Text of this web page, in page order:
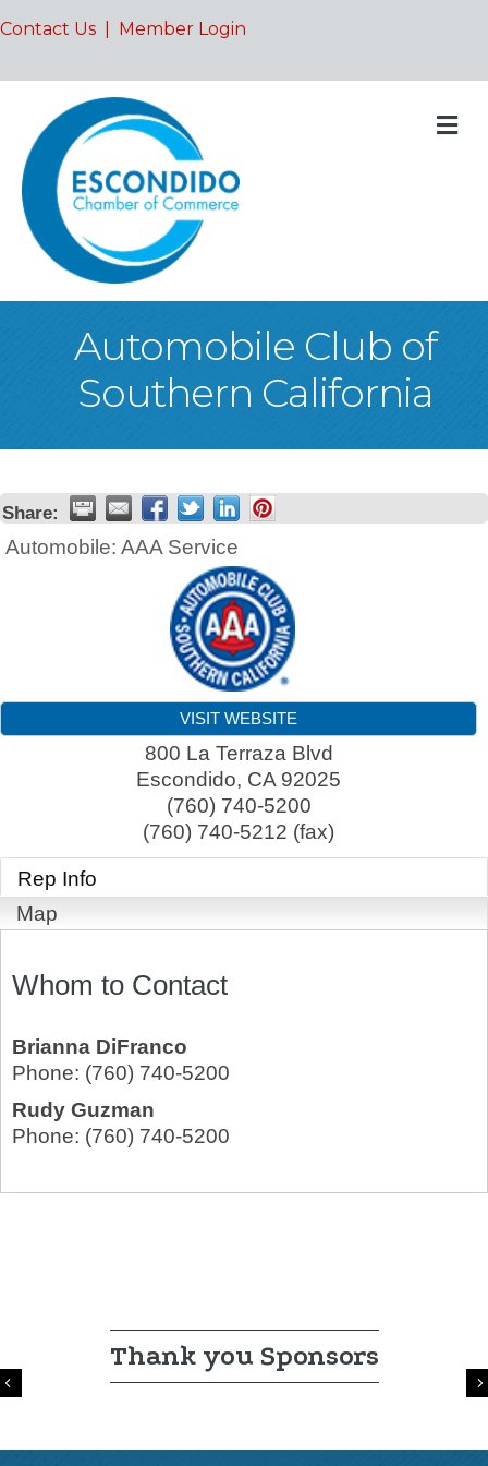
Contact Us Member Login
Automobile Club of
Southern California
Share:
Automobile: AAA Service
VISIT WEBSITE
800 La Terraza Blvd
Escondido, CA 92025
(760) 740-5200
(760) 740-5212 (fax)
Rep Info
Map
Whom to Contact
Brianna DiFranco
Phone: (760) 740-5200
Rudy Guzman
Phone: (760) 740-5200
Thank you Sponsors
Previous